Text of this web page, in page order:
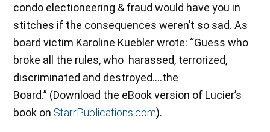
condo electioneering & fraud would have you in
stitches if the consequences weren’t so sad. As
board victim Karoline Kuebler wrote: “Guess who
broke all the rules, who harassed, terrorized,
discriminated and destroyed….the
Board.” (Download the eBook version of Lucier’s
book on StarrPublications.com).